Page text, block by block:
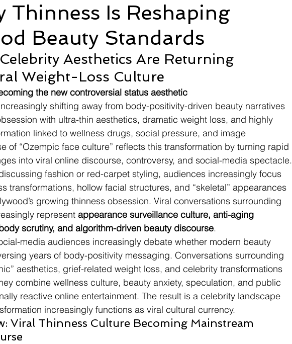
Links Film Festivals Coming Soon Media In Theaters
Thinness Is Reshaping
Beauty Standards
Aesthetics Are Returning
Weight-Loss Culture
the new controversial status aesthetic
shifting away from body-positivity-driven beauty narratives
with ultra-thin aesthetics, dramatic weight loss, and highly
linked to wellness drugs, social pressure, and image
of “Ozempic face culture” reflects this transformation by turning rapid
into viral online discourse, controversy, and social-media spectacle.
fashion or red-carpet styling, audiences increasingly focus
transformations, hollow facial structures, and “skeletal” appearances
growing thinness obsession. Viral conversations surrounding
represent appearance surveillance culture, anti-aging
scrutiny, and algorithm-driven beauty discourse.
media audiences increasingly debate whether modern beauty
years of body-positivity messaging. Conversations surrounding
aesthetics, grief-related weight loss, and celebrity transformations
combine wellness culture, beauty anxiety, speculation, and public
reactive online entertainment. The result is a celebrity landscape
increasingly functions as viral cultural currency.
Viral Thinness Culture Becoming Mainstream